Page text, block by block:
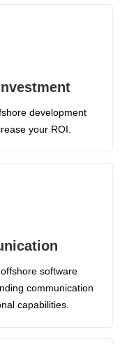
development
your ROI.
software
communication
capabilities.